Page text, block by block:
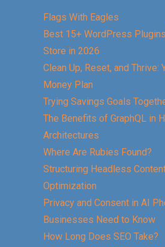
Flags With Eagles
Best 15+ WordPress
Store in 2026
Clean Up, Reset, and Thrive:
Money Plan
Trying Savings Goals
The Benefits of GraphQL in
Architectures
Where Are Rubies Found?
Structuring Headless
Optimization
Privacy and Consent in AI
Businesses Need to Know
How Long Does SEO Take?